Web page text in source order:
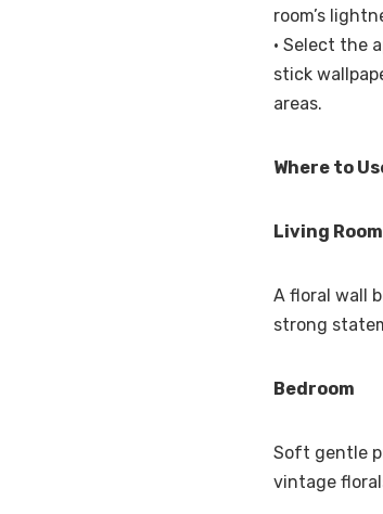
room’s
• Select the
stick
areas.
Where to
Living Room
A floral wall
strong
Bedroom
Soft gentle
vintage